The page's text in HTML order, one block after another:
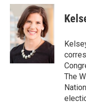
c
e
b
o
o
k
i
t
t
e
r
n
k
e
d
I
n
The